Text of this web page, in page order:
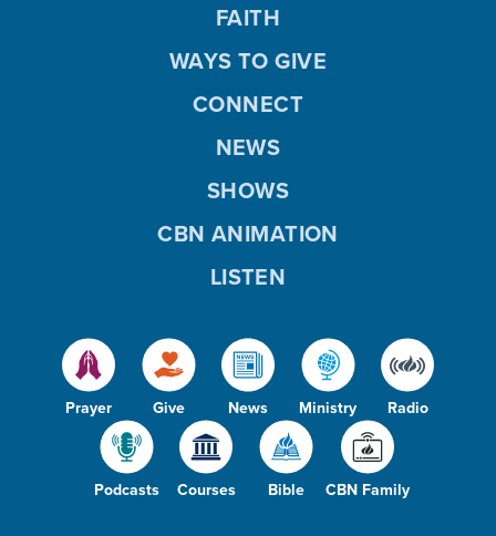
Prayer Give News Ministry Radio
Podcasts Courses Bible CBN Family
FAITH
WAYS TO GIVE
CONNECT
NEWS
SHOWS
CBN ANIMATION
LISTEN